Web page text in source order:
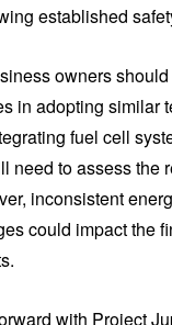
established
owners
in adopting similar
fuel cell
need to assess the
inconsistent
could impact the
with Project